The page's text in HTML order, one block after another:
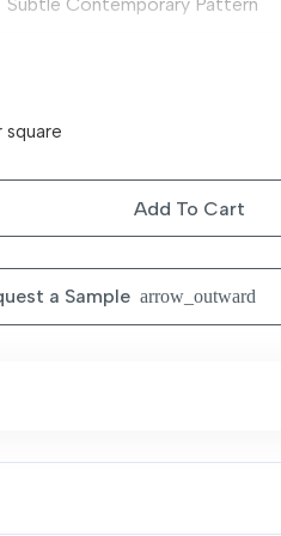
Available in Multiple Sizes
Vacuum regularly; spot clean
Living room, bedroom, hallway
Add To Cart
a Sample arrow_outward